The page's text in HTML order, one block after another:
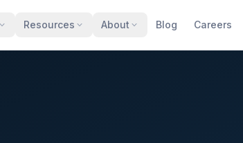
Resources About Blog Careers